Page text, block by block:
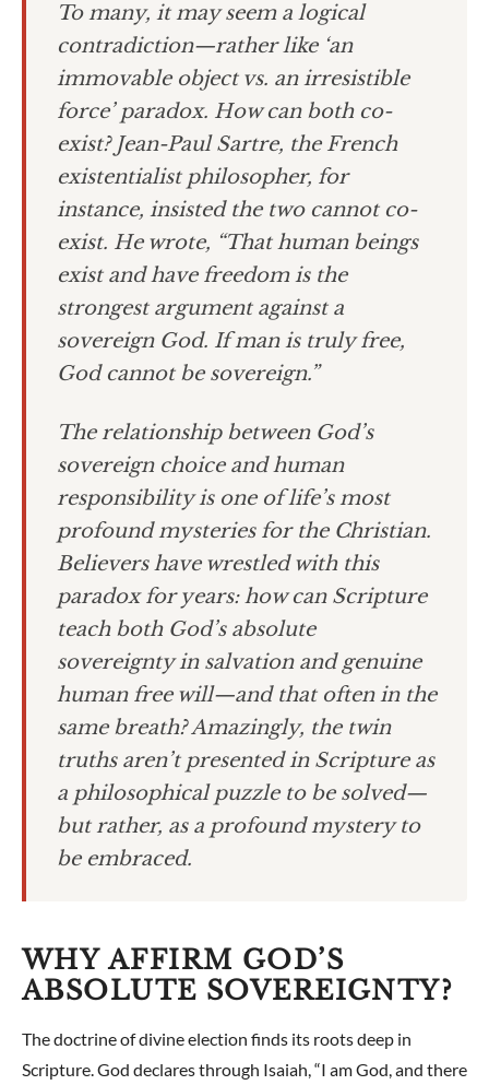
To many, it may seem a logical
contradiction—rather like ‘an
immovable object vs. an irresistible
force’ paradox. How can both co-
exist? Jean-Paul Sartre, the French
existentialist philosopher, for
instance, insisted the two cannot co-
exist. He wrote, “That human beings
exist and have freedom is the
strongest argument against a
sovereign God. If man is truly free,
God cannot be sovereign.”
The relationship between God’s
sovereign choice and human
responsibility is one of life’s most
profound mysteries for the Christian.
Believers have wrestled with this
paradox for years: how can Scripture
teach both God’s absolute
sovereignty in salvation and genuine
human free will—and that often in the
same breath? Amazingly, the twin
truths aren’t presented in Scripture as
a philosophical puzzle to be solved—
but rather, as a profound mystery to
be embraced.
WHY AFFIRM GOD’S
ABSOLUTE SOVEREIGNTY?
The doctrine of divine election finds its roots deep in
Scripture. God declares through Isaiah, “I am God, and there